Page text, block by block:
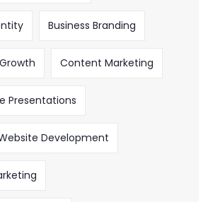
Business Branding
Content Marketing
Presentations
Development